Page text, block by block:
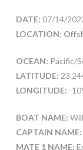
DATE: 07/14/
LOCATION:
OCEAN: Pacific/
LATITUDE:
LONGITUDE: -
BOAT NAME:
CAPTAIN NAME:
MATE 1 NAME: